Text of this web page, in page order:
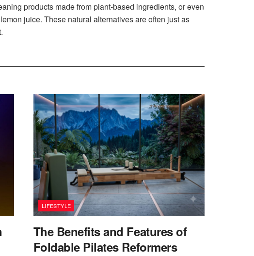
products made from plant-based ingredients, or even
juice. These natural alternatives are often just as
LIFESTYLE
The Benefits and Features of
Foldable Pilates Reformers